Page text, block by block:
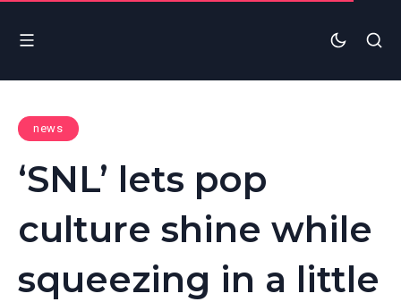
news
‘SNL’ lets pop
culture shine while
squeezing in a little